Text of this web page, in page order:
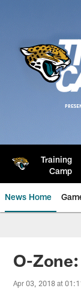
Training
Camp
News Home
Jaguars
O-
Apr 03, 2018 at